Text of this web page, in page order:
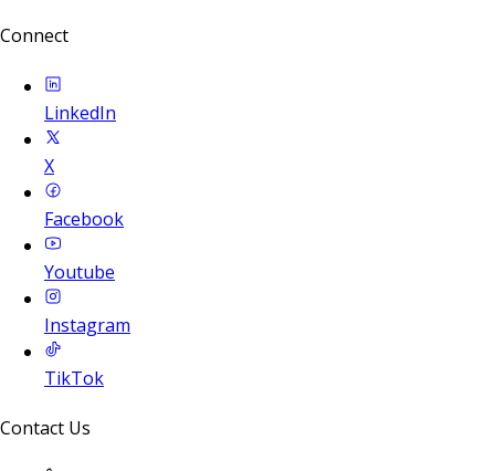
Connect
LinkedIn
X
Facebook
Youtube
Instagram
TikTok
Contact Us